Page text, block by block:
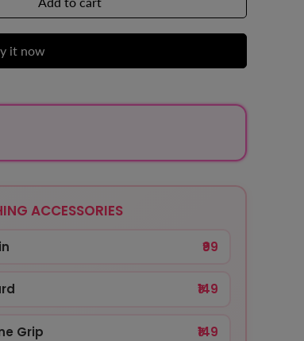
it now
ACCESSORIES
₹99
₹149
Grip ₹149